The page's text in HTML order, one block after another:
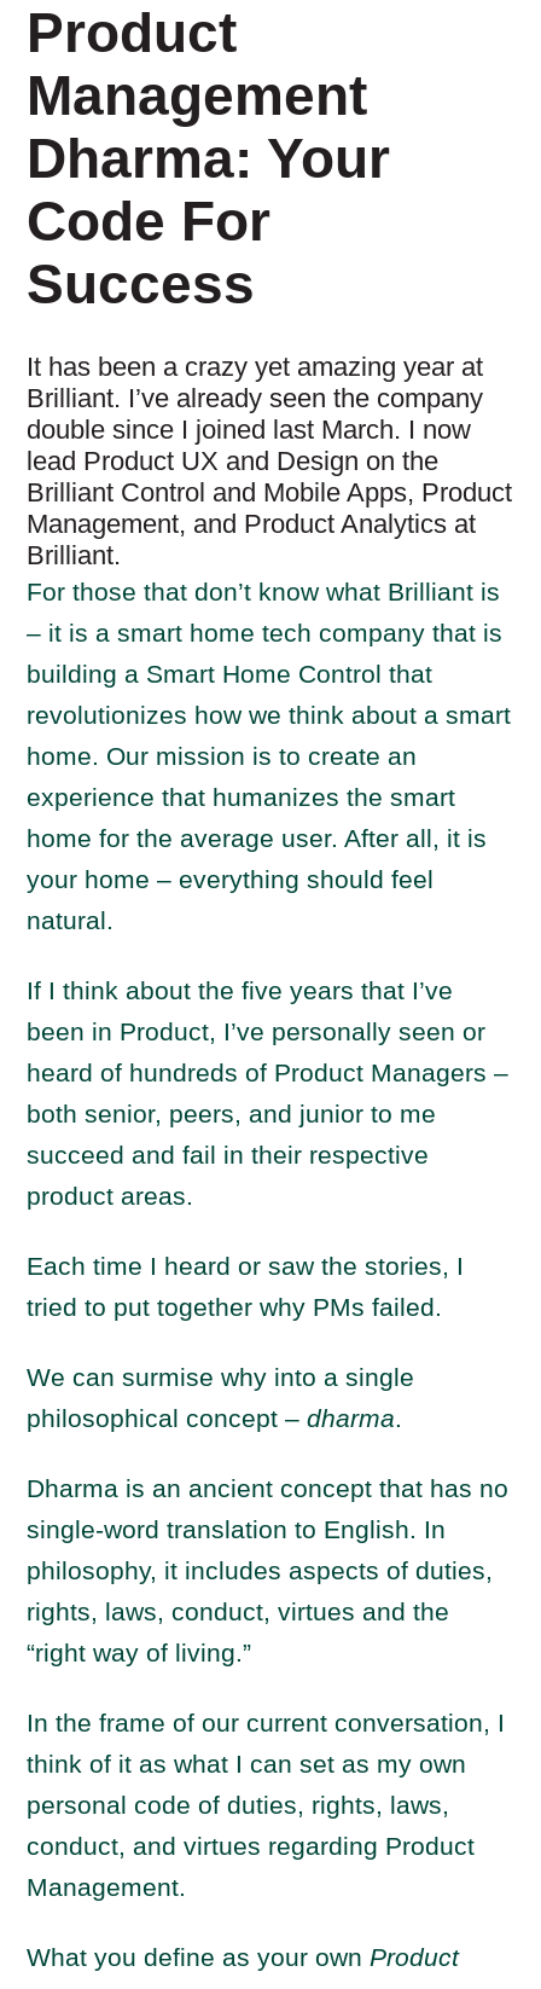
Product
Management
Dharma: Your
Code For
Success
It has been a crazy yet amazing year at
Brilliant. I’ve already seen the company
double since I joined last March. I now
lead Product UX and Design on the
Brilliant Control and Mobile Apps, Product
Management, and Product Analytics at
Brilliant.
For those that don’t know what Brilliant is
– it is a smart home tech company that is
building a Smart Home Control that
revolutionizes how we think about a smart
home. Our mission is to create an
experience that humanizes the smart
home for the average user. After all, it is
your home – everything should feel
natural.
If I think about the five years that I’ve
been in Product, I’ve personally seen or
heard of hundreds of Product Managers –
both senior, peers, and junior to me
succeed and fail in their respective
product areas.
Each time I heard or saw the stories, I
tried to put together why PMs failed.
We can surmise why into a single
philosophical concept –dharma.
Dharma is an ancient concept that has no
single-word translation to English. In
philosophy, it includes aspects of duties,
rights, laws, conduct, virtues and the
“right way of living.”
In the frame of our current conversation, I
think of it as what I can set as my own
personal code of duties, rights, laws,
conduct, and virtues regarding Product
Management.
What you define as your own Product